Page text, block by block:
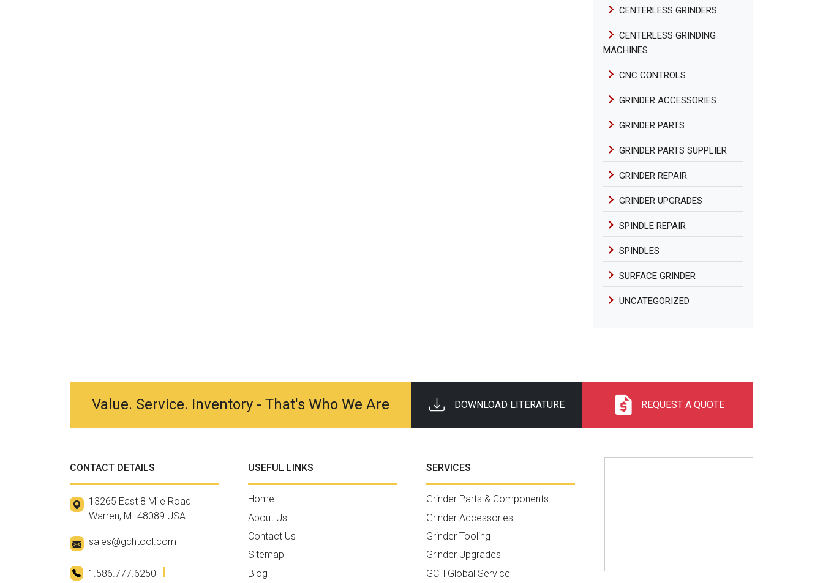
CENTERLESS GRINDERS
CENTERLESS GRINDING
MACHINES
CNC CONTROLS
GRINDER ACCESSORIES
GRINDER PARTS
GRINDER PARTS SUPPLIER
GRINDER REPAIR
GRINDER UPGRADES
SPINDLE REPAIR
SPINDLES
SURFACE GRINDER
UNCATEGORIZED
Value. Service. Inventory - That's Who We Are DOWNLOAD LITERATURE REQUEST A QUOTE
CONTACT DETAILS
13265 East 8 Mile Road
Warren, MI 48089 USA
sales@gchtool.com
1.586.777.6250
USEFUL LINKS
Home
About Us
Contact Us
Sitemap
Blog
SERVICES
Grinder Parts & Components
Grinder Accessories
Grinder Tooling
Grinder Upgrades
GCH Global Service